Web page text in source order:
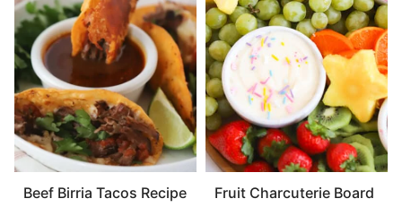
Beef Birria Tacos Recipe Fruit Charcuterie Board